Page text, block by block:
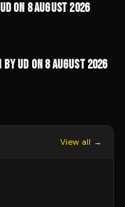
ON 8 AUGUST 2026
BY UD ON 8 AUGUST 2026
View all →